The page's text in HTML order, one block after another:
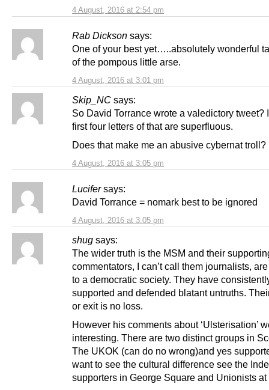
4 August, 2016 at 2:54 pm
Rab Dickson says:
4 August, 2016 at 3:01 pm
One of your best yet…..absolutely wonderful
of the pompous little arse.
Skip_NC says:
4 August, 2016 at 3:05 pm
So David Torrance wrote a valedictory tweet?
first four letters of that are superfluous.
Does that make me an abusive cybernat troll?
Lucifer says:
4 August, 2016 at 3:05 pm
David Torrance = nomark best to be ignored
shug says:
The wider truth is the MSM and their
commentators, I can’t call them journalists,
to a democratic society. They have
supported and defended blatant untruths.
or exit is no loss.
However his comments about ‘Ulsterisation’
interesting. There are two distinct groups in
The UKOK (can do no wrong)and yes
want to see the cultural difference see the
supporters in George Square and Unionists at